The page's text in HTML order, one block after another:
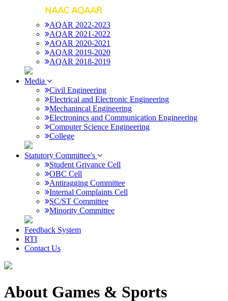
NAAC AQAAR
AQAR 2022-2023
AQAR 2021-2022
AQAR 2020-2021
AQAR 2019-2020
AQAR 2018-2019
Media
Civil Engineering
Electrical and Electronic Engineering
Mechanincal Engineering
Electronincs and Communication Engineering
Computer Science Engineering
College
Statutory Committee's
Student Grivance Cell
OBC Cell
Antiragging Committee
Internal Complaints Cell
SC/ST Committee
Minority Committee
Feedback System
RTI
Contact Us
About Games & Sports